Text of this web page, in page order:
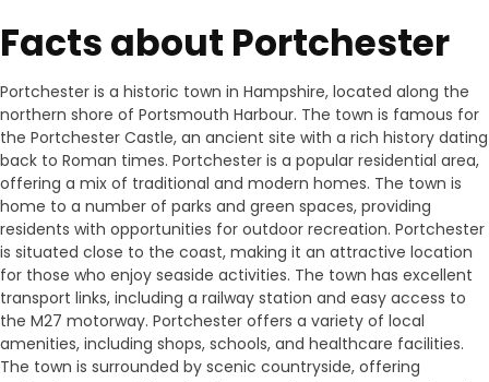
Facts about Portchester
Portchester is a historic town in Hampshire, located along the
northern shore of Portsmouth Harbour. The town is famous for
the Portchester Castle, an ancient site with a rich history dating
back to Roman times. Portchester is a popular residential area,
offering a mix of traditional and modern homes. The town is
home to a number of parks and green spaces, providing
residents with opportunities for outdoor recreation. Portchester
is situated close to the coast, making it an attractive location
for those who enjoy seaside activities. The town has excellent
transport links, including a railway station and easy access to
the M27 motorway. Portchester offers a variety of local
amenities, including shops, schools, and healthcare facilities.
The town is surrounded by scenic countryside, offering